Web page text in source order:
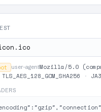
user-agentMozilla/5.0
TLS_AES_128_GCM_SHA256 ·